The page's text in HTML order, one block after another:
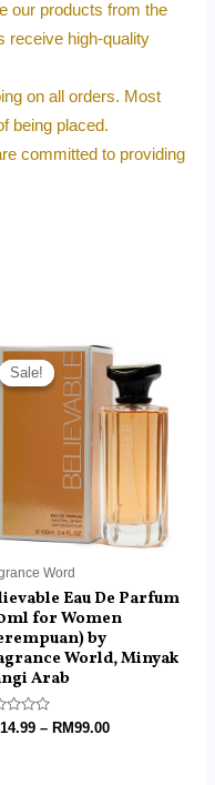
our products from the
receive high-quality
on all orders. Most
being placed.
are committed to providing
Sale!
Sale!
Word
Eau De Parfum
for Women
by
World, Minyak
Arab
14.99 – RM99.00
Price
range:
RM14.99
through
RM99.00